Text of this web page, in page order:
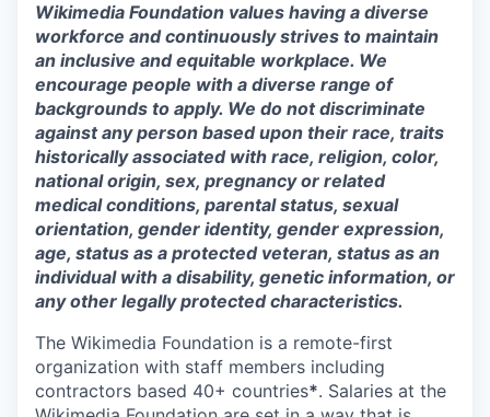
Wikimedia Foundation values having a diverse
workforce and continuously strives to maintain
an inclusive and equitable workplace. We
encourage people with a diverse range of
backgrounds to apply. We do not discriminate
against any person based upon their race, traits
historically associated with race, religion, color,
national origin, sex, pregnancy or related
medical conditions, parental status, sexual
orientation, gender identity, gender expression,
age, status as a protected veteran, status as an
individual with a disability, genetic information, or
any other legally protected characteristics.
The Wikimedia Foundation is a remote-first
organization with staff members including
contractors based 40+ countries*. Salaries at the